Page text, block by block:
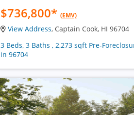
$736,800* (EMV)
View Address, Captain Cook, HI 96704
3 Beds, 3 Baths , 2,273 sqft Pre-
in 96704